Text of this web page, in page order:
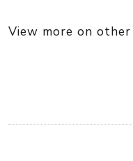
View more on